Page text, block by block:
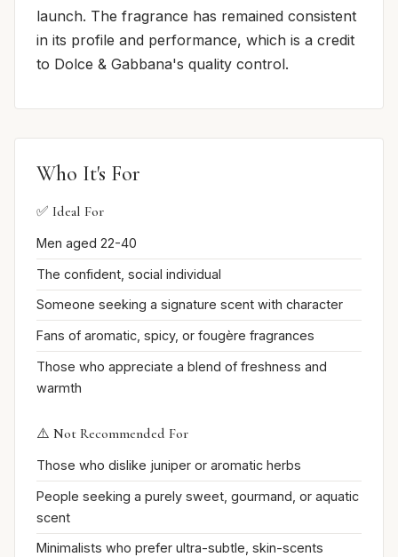
launch. The fragrance has remained consistent
in its profile and performance, which is a credit
to Dolce & Gabbana's quality control.
Who It's For
✅ Ideal For
Men aged 22-40
The confident, social individual
Someone seeking a signature scent with character
Fans of aromatic, spicy, or fougère fragrances
Those who appreciate a blend of freshness and
warmth
⚠️ Not Recommended For
Those who dislike juniper or aromatic herbs
People seeking a purely sweet, gourmand, or aquatic
scent
Minimalists who prefer ultra-subtle, skin-scents